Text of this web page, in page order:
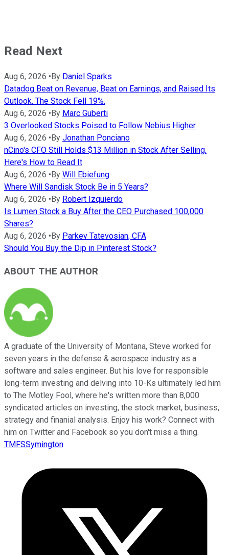
Read Next
Aug 6, 2026 •By Daniel Sparks
Datadog Beat on Revenue, Beat on Earnings, and Raised Its
Outlook. The Stock Fell 19%.
Aug 6, 2026 •By Marc Guberti
3 Overlooked Stocks Poised to Follow Nebius Higher
Aug 6, 2026 •By Jonathan Ponciano
nCino's CFO Still Holds $13 Million in Stock After Selling.
Here's How to Read It
Aug 6, 2026 •By Will Ebiefung
Where Will Sandisk Stock Be in 5 Years?
Aug 6, 2026 •By Robert Izquierdo
Is Lumen Stock a Buy After the CEO Purchased 100,000
Shares?
Aug 6, 2026 •By Parkev Tatevosian, CFA
Should You Buy the Dip in Pinterest Stock?
ABOUT THE AUTHOR
A graduate of the University of Montana, Steve worked for
seven years in the defense & aerospace industry as a
software and sales engineer. But his love for responsible
long-term investing and delving into 10-Ks ultimately led him
to The Motley Fool, where he's written more than 8,000
syndicated articles on investing, the stock market, business,
strategy and finanial analysis. Enjoy his work? Connect with
him on Twitter and Facebook so you don't miss a thing.
TMFSSymington